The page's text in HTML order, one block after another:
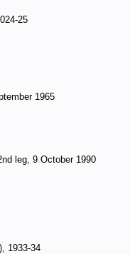
25
1965
leg, 9 October 1990
1933-34